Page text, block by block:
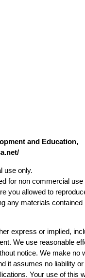
and Education,
use only.
for non commercial use
you allowed to
any materials contained
express or implied,
We use reasonable
notice. We make no
it assumes no liability
Your use of this